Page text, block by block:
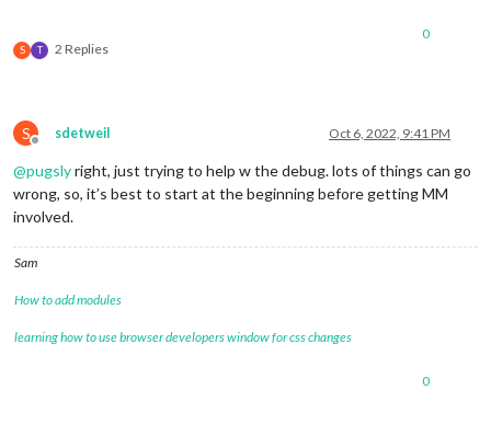
S T 2 Replies
0
S
Offline
sdetweil Oct 6, 2022, 9:41 PM
@pugslyright, just trying to help w the debug. lots of things can go
wrong, so, it’s best to start at the beginning before getting MM
involved.
Sam
How to add modules
learning how to use browser developers window for css changes
0